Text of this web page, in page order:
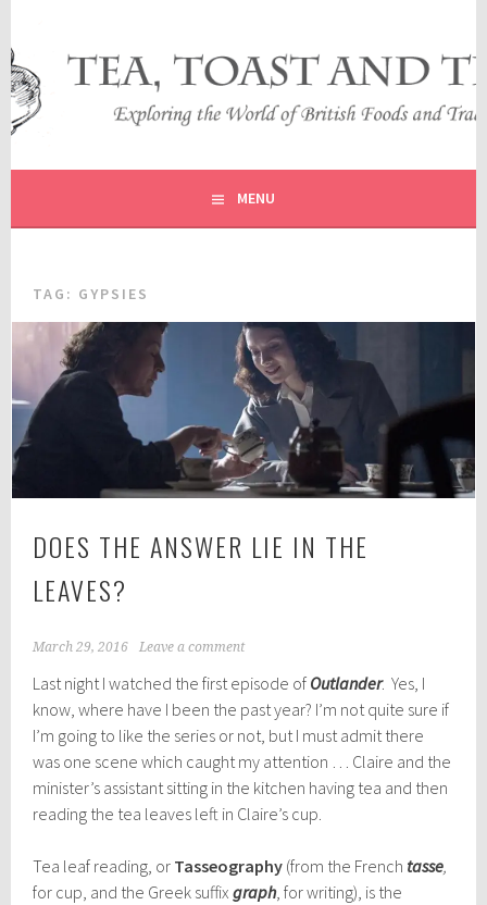
content
TEA, TOAST AND TRAVEL
EXPLORING THE WORLD OF BRITISH FOODS AND
TRADITIONS
MENU
TAG: GYPSIES
DOES THE ANSWER LIE IN THE
LEAVES?
March 29, 2016 Leave a comment
Last night I watched the first episode of Outlander. Yes, I
know, where have I been the past year? I’m not quite sure if
I’m going to like the series or not, but I must admit there
was one scene which caught my attention … Claire and the
minister’s assistant sitting in the kitchen having tea and then
reading the tea leaves left in Claire’s cup.
Tea leaf reading, or Tasseography (from the French tasse,
for cup, and the Greek suffixgraph, for writing), is the